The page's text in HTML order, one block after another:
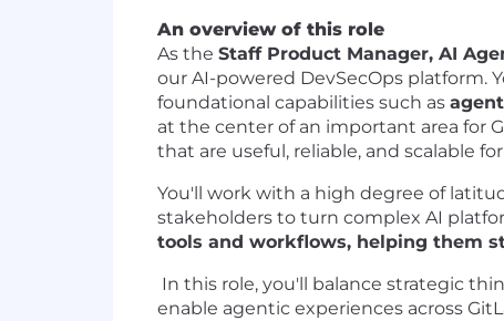
An overview of this role
As the Staff Product Manager, AI
our AI-powered DevSecOps platform.
foundational capabilities such as
at the center of an important area for
that are useful, reliable, and scalable
You'll work with a high degree of
stakeholders to turn complex AI
tools and workflows, helping them
In this role, you'll balance strategic
enable agentic experiences across